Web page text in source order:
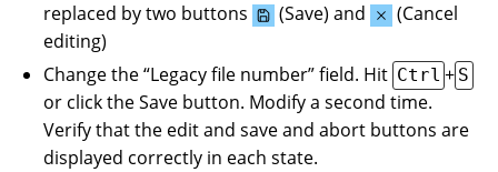
replaced by two buttons
(Save) and
(Cancel
editing)
Change the “Legacy file number” field. Hit Ctrl + S
or click the Save button. Modify a second time.
Verify that the edit and save and abort buttons are
displayed correctly in each state.